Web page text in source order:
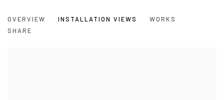
OVERVIEW INSTALLATION VIEWS
WORKS
SHARE